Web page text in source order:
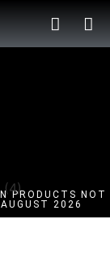
PRODUCTS NOT
2026